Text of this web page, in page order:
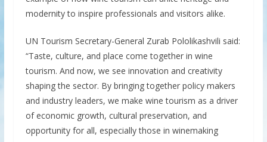
modernity to inspire professionals and visitors alike.
UN Tourism Secretary-General Zurab Pololikashvili said:
“Taste, culture, and place come together in wine
tourism. And now, we see innovation and creativity
shaping the sector. By bringing together policy makers
and industry leaders, we make wine tourism as a driver
of economic growth, cultural preservation, and
opportunity for all, especially those in winemaking